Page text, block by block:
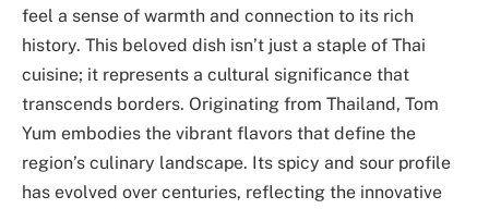
feel a sense of warmth and connection to its rich
history. This beloved dish isn’t just a staple of Thai
cuisine; it represents a cultural significance that
transcends borders. Originating from Thailand, Tom
Yum embodies the vibrant flavors that define the
region’s culinary landscape. Its spicy and sour profile
has evolved over centuries, reflecting the innovative